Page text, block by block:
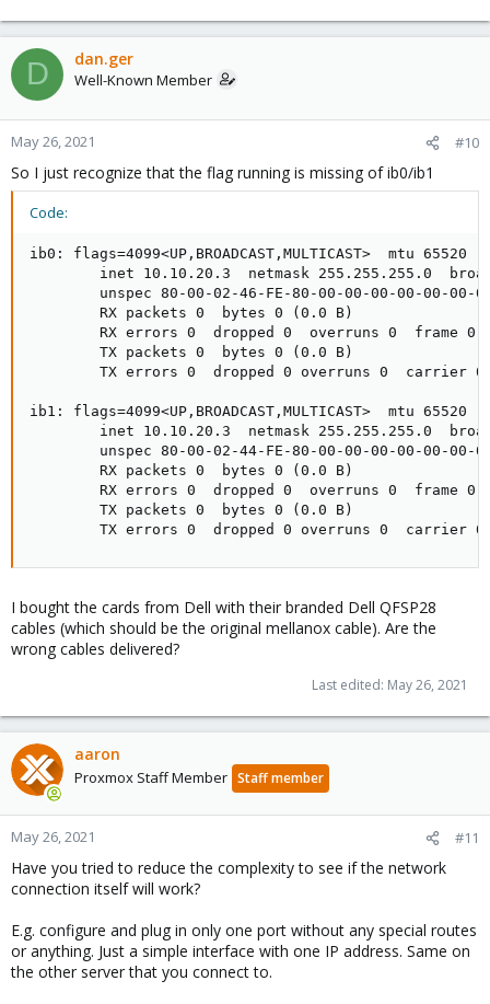
D dan.ger
Well-Known Member
May 26, 2021 #10
So I just recognize that the flag running is missing of ib0/ib1
Code:
ib0: flags=4099<UP,BROADCAST,MULTICAST>  mtu 65520
inet 10.10.20.3  netmask 255.255.255.0
unspec 80-00-02-46-FE-80-00-00-00-00-00-00-
        RX packets 0  bytes 0 (0.0 B)
        RX errors 0  dropped 0  overruns 0  frame 0
        TX packets 0  bytes 0 (0.0 B)
TX errors 0  dropped 0 overruns 0  carrier 0
ib1: flags=4099<UP,BROADCAST,MULTICAST>  mtu 65520
inet 10.10.20.3  netmask 255.255.255.0
unspec 80-00-02-44-FE-80-00-00-00-00-00-00-
        RX packets 0  bytes 0 (0.0 B)
        RX errors 0  dropped 0  overruns 0  frame 0
        TX packets 0  bytes 0 (0.0 B)
TX errors 0  dropped 0 overruns 0  carrier 0
I bought the cards from Dell with their branded Dell QFSP28
cables (which should be the original mellanox cable). Are the
wrong cables delivered?
Last edited: May 26, 2021
aaron
Proxmox Staff Member Staff member
May 26, 2021 #11
Have you tried to reduce the complexity to see if the network
connection itself will work?
E.g. configure and plug in only one port without any special routes
or anything. Just a simple interface with one IP address. Same on
the other server that you connect to.